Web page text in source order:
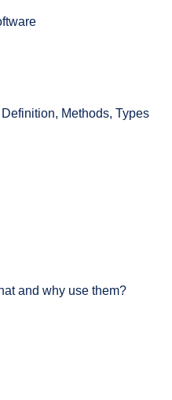
Methods, Types
and why use them?